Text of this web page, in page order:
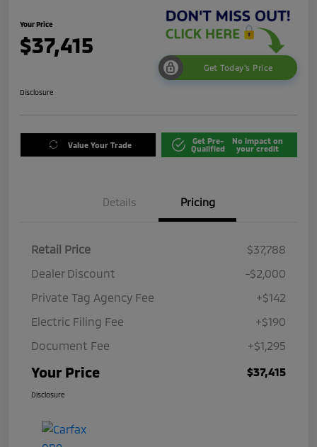
Your Price
$37,415
Get Today's Price
Disclosure
Value Your Trade
Get Pre-
Qualified
No impact on
your credit
Details Pricing
Retail Price
$37,788
Dealer Discount
-$2,000
Private Tag Agency Fee
+$142
Electric Filing Fee
+$190
Document Fee
+$1,295
Your Price $37,415
Disclosure